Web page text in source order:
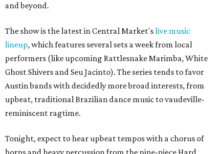
and beyond.
The show is the latest in Central Market'slive music
lineup, which features several sets a week from local
performers (like upcoming Rattlesnake Marimba, White
Ghost Shivers and Seu Jacinto). The series tends to favor
Austin bands with decidedly more broad interests, from
upbeat, traditional Brazilian dance music to vaudeville-
reminiscent ragtime.
Tonight, expect to hear upbeat tempos with a chorus of
horns and heavy percussion from the nine-piece Hard